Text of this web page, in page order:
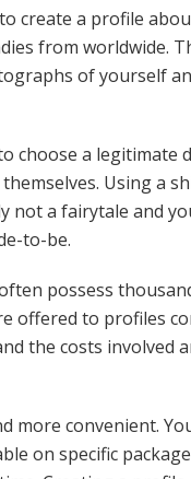
create a profile
from worldwide.
of yourself
choose a legitimate
Using a
not a fairytale and
to-be.
possess
offered to profiles
the costs involved
more convenient.
on specific